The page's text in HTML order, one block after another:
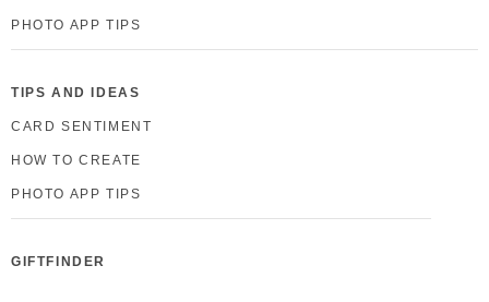
PHOTO APP TIPS
TIPS AND IDEAS
CARD SENTIMENT
HOW TO CREATE
PHOTO APP TIPS
GIFTFINDER